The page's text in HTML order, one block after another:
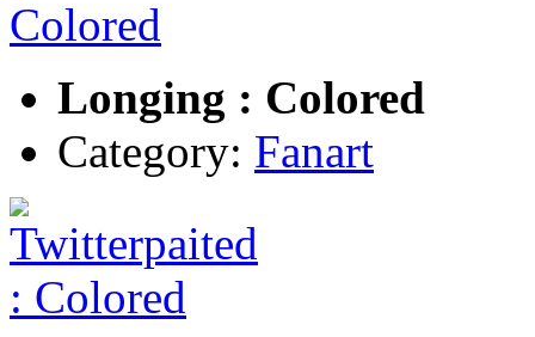
Longing : Colored
Category: Fanart